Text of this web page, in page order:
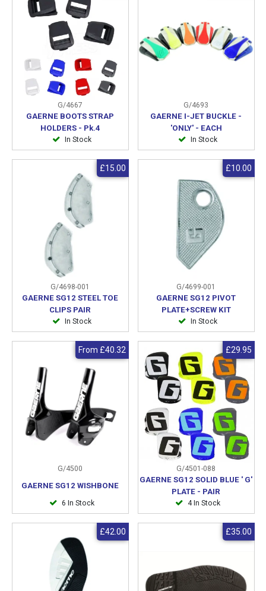
G/4667
GAERNE BOOTS STRAP
HOLDERS - Pk.4
In Stock
G/4693
GAERNE I-JET BUCKLE -
'ONLY' - EACH
In Stock
G/4698-001
GAERNE SG12 STEEL TOE
CLIPS PAIR
In Stock
£15.00
G/4699-001
GAERNE SG12 PIVOT
PLATE+SCREW KIT
In Stock
£10.00
G/4500
GAERNE SG12 WISHBONE
6 In Stock
From £40.32
G/4501-088
GAERNE SG12 SOLID BLUE ' G'
PLATE - PAIR
4 In Stock
£29.95
£42.00 £35.00